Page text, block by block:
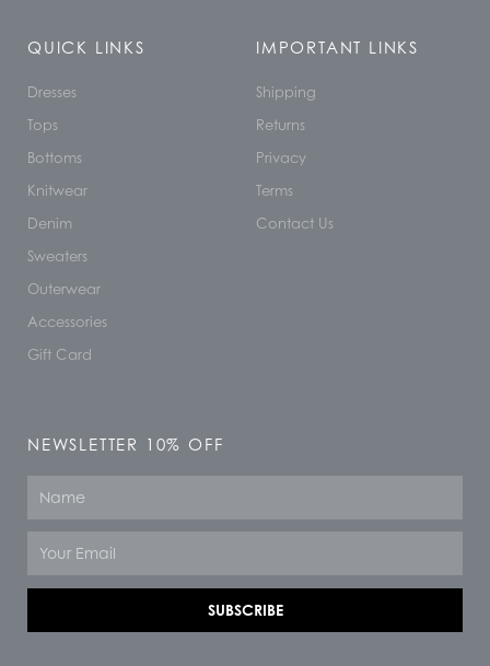
QUICK LINKS
Dresses
Tops
Bottoms
Knitwear
Denim
Sweaters
Outerwear
Accessories
Gift Card
IMPORTANT LINKS
Shipping
Returns
Privacy
Terms
Contact Us
NEWSLETTER 10% OFF
SUBSCRIBE